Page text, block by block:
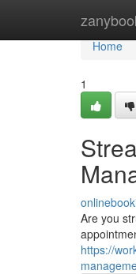
Home
Home
1
Are you
https://